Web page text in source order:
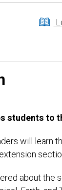
students to
will learn
about the